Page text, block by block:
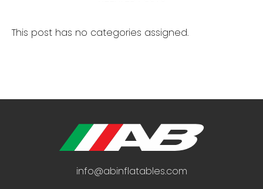
This post has no categories assigned.
info@abinflatables.com